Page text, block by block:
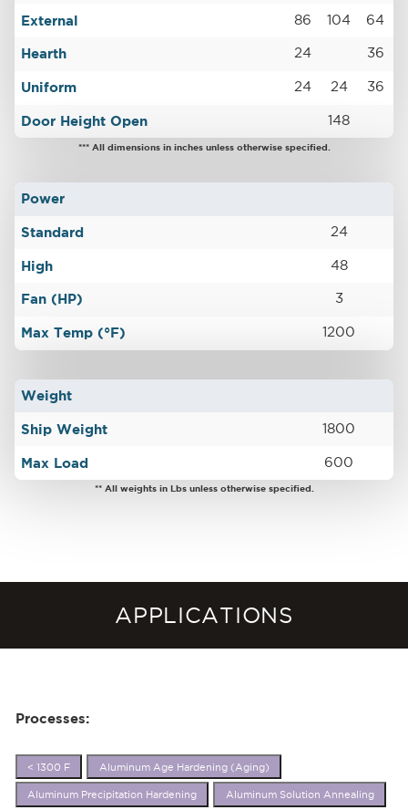
External 86 104 64
Hearth 24 36
Uniform 24 24 36
Door Height Open 148
*** All dimensions in inches unless otherwise specified.
Power
Standard 24
High 48
Fan (HP) 3
Max Temp (°F) 1200
Weight
Ship Weight 1800
Max Load 600
** All weights in Lbs unless otherwise specified.
APPLICATIONS
Processes:
< 1300 F Aluminum Age Hardening (Aging)
Aluminum Precipitation Hardening Aluminum Solution Annealing